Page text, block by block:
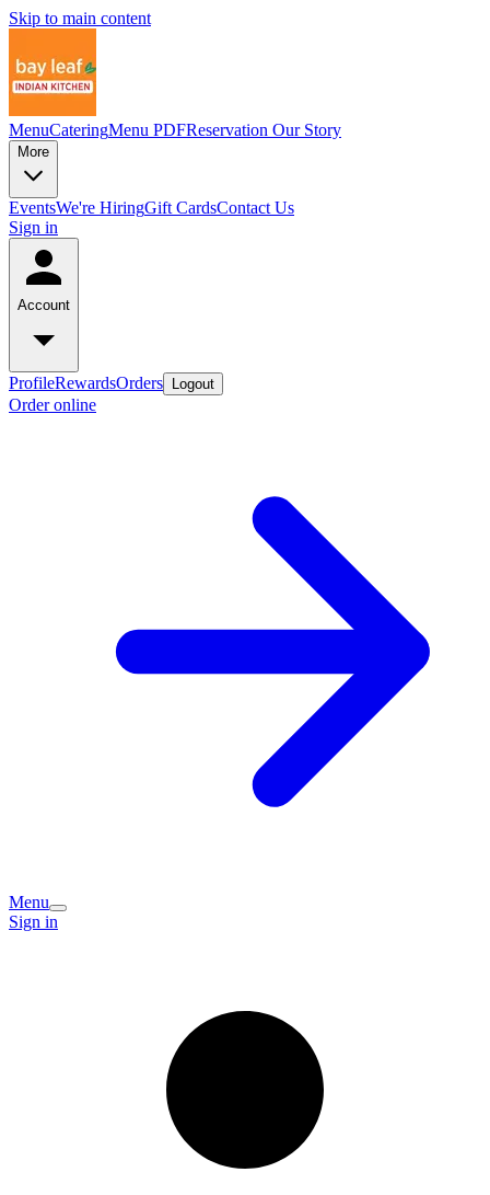
Skip to main content
MenuCateringMenu PDFReservation Our Story
More
EventsWe're HiringGift CardsContact Us
Sign in
Account
ProfileRewardsOrders Logout
Order online
Menu
Sign in